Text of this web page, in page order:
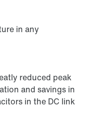
in any
reduced peak
and savings in
in the DC link